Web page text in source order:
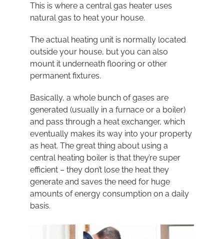
This is where a central gas heater uses
natural gas to heat your house.
The actual heating unit is normally located
outside your house, but you can also
mount it underneath flooring or other
permanent fixtures.
Basically, a whole bunch of gases are
generated (usually in a furnace or a boiler)
and pass through a heat exchanger, which
eventually makes its way into your property
as heat. The great thing about using a
central heating boiler is that they’re super
efficient – they don’t lose the heat they
generate and saves the need for huge
amounts of energy consumption on a daily
basis.